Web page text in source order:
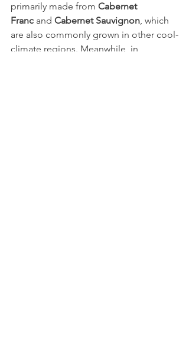
primarily made from Cabernet
Franc and Cabernet Sauvignon, which
are also commonly grown in other cool-
climate regions. Meanwhile, in